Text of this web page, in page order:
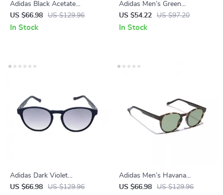
Adidas Black Acetate
Sunglasses for Men
US $66.98 US $129.96
In Stock
Adidas Men’s Green
Sunglasses
US $54.22 US $97.20
In Stock
Adidas Dark Violet
Sunglasses for Men
US $66.98 US $129.96
Adidas Men’s Havana
Sunglasses
US $66.98 US $129.96